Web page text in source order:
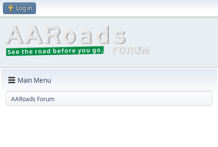
Log in
Main Menu
AARoads Forum